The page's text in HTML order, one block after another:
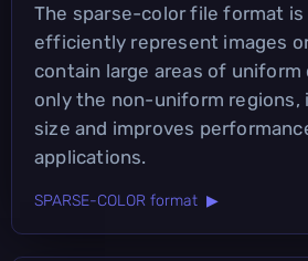
The sparse-color file format
efficiently represent images
contain large areas of uniform
only the non-uniform regions,
size and improves
applications.
SPARSE-COLOR format ▶